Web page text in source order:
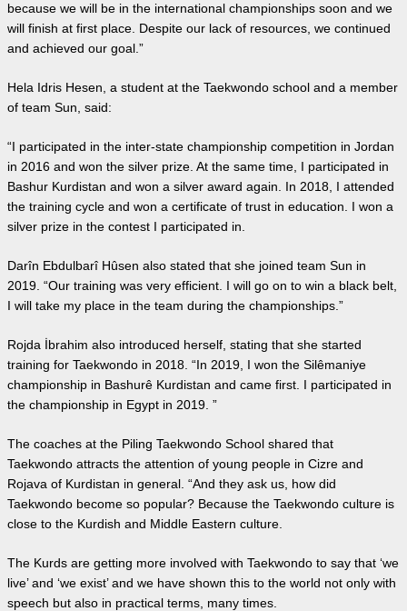
because we will be in the international championships soon and we
will finish at first place. Despite our lack of resources, we continued
and achieved our goal.”
Hela Idris Hesen, a student at the Taekwondo school and a member
of team Sun, said:
“I participated in the inter-state championship competition in Jordan
in 2016 and won the silver prize. At the same time, I participated in
Bashur Kurdistan and won a silver award again. In 2018, I attended
the training cycle and won a certificate of trust in education. I won a
silver prize in the contest I participated in.
Darîn Ebdulbarî Hûsen also stated that she joined team Sun in
2019. “Our training was very efficient. I will go on to win a black belt,
I will take my place in the team during the championships.”
Rojda İbrahim also introduced herself, stating that she started
training for Taekwondo in 2018. “In 2019, I won the Silêmaniye
championship in Bashurê Kurdistan and came first. I participated in
the championship in Egypt in 2019. ”
The coaches at the Piling Taekwondo School shared that
Taekwondo attracts the attention of young people in Cizre and
Rojava of Kurdistan in general. “And they ask us, how did
Taekwondo become so popular? Because the Taekwondo culture is
close to the Kurdish and Middle Eastern culture.
The Kurds are getting more involved with Taekwondo to say that ‘we
live’ and ‘we exist’ and we have shown this to the world not only with
speech but also in practical terms, many times.